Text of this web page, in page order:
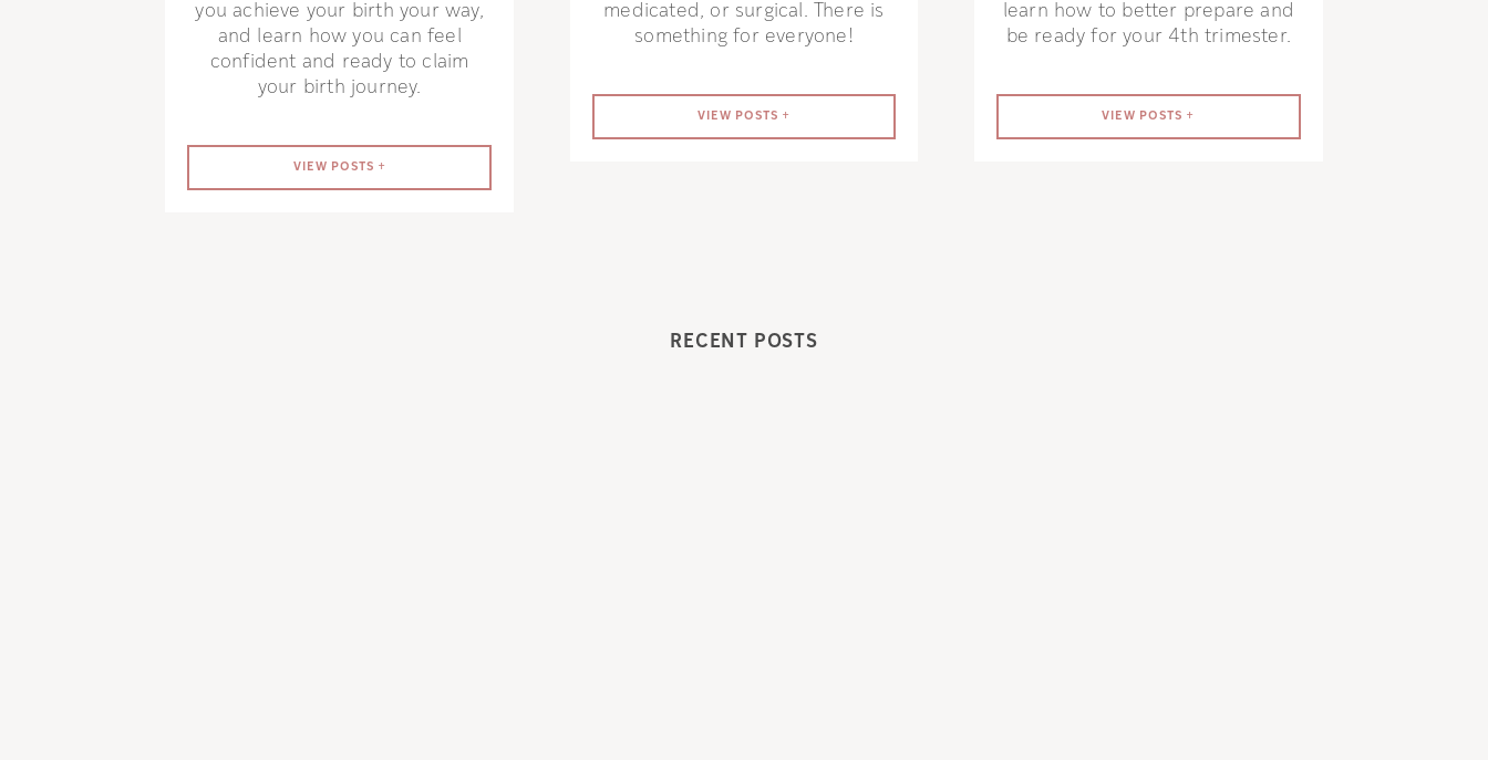
you achieve your birth your way,
and learn how you can feel
confident and ready to claim
your birth journey.
VIEW POSTS +
medicated, or surgical. There is
something for everyone!
VIEW POSTS +
learn how to better prepare and
be ready for your 4th trimester.
VIEW POSTS +
RECENT POSTS